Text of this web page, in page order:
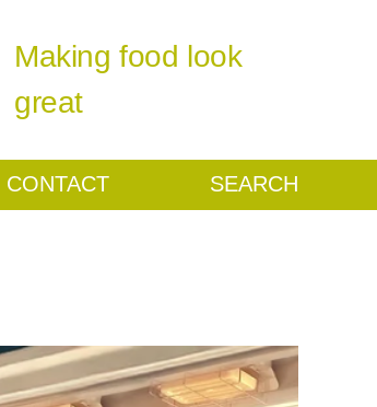
Making food look
great
CONTACT SEARCH